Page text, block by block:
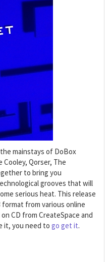
mainstays of DoBox
Cooley, Qorser, The
to bring you
grooves that will
serious heat. This release
format from various online
CD from CreateSpace and
it, you need to go get it.